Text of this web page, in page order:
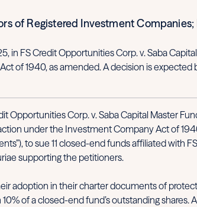
of Registered Investment
in FS Credit Opportunities Corp. v. Saba
of 1940, as amended. A decision is expected
Corp. v. Saba Capital Master
under the Investment Company Act of
to sue 11 closed-end funds affiliated with
supporting the petitioners.
adoption in their charter documents of
of a closed-end fund’s outstanding